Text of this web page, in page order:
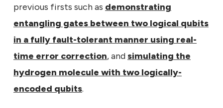
previous firsts such as demonstrating
entangling gates between two logical qubits
in a fully fault-tolerant manner using real-
time error correction, andsimulating the
hydrogen molecule with two logically-
encoded qubits.